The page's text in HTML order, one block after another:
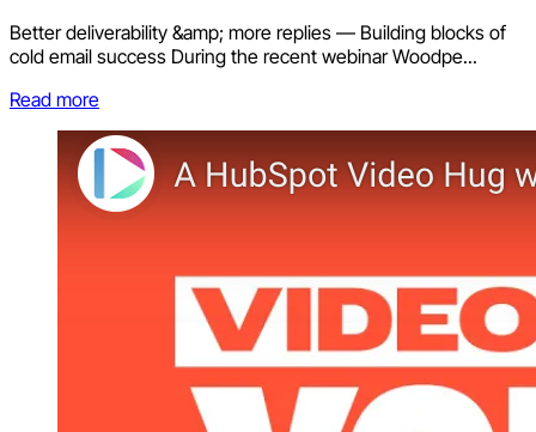
Better deliverability &amp; more replies — Building blocks of
cold email success During the recent webinar Woodpe...
Read more